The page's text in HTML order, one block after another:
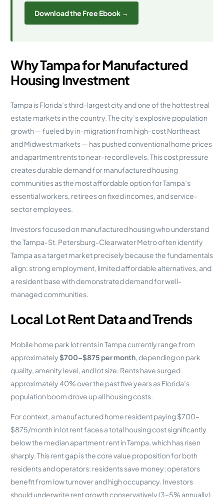
Download the Free Ebook →
Why Tampa for Manufactured
Housing Investment
Tampa is Florida’s third-largest city and one of the hottest real
estate markets in the country. The city’s explosive population
growth — fueled by in-migration from high-cost Northeast
and Midwest markets — has pushed conventional home prices
and apartment rents to near-record levels. This cost pressure
creates durable demand for manufactured housing
communities as the most affordable option for Tampa’s
essential workers, retirees on fixed incomes, and service-
sector employees.
Investors focused on manufactured housing who understand
the Tampa-St. Petersburg-Clearwater Metro often identify
Tampa as a target market precisely because the fundamentals
align: strong employment, limited affordable alternatives, and
a resident base with demonstrated demand for well-
managed communities.
Local Lot Rent Data and Trends
Mobile home park lot rents in Tampa currently range from
approximately$700–$875 per month , depending on park
quality, amenity level, and lot size. Rents have surged
approximately 40% over the past five years as Florida’s
population boom drove up all housing costs.
For context, a manufactured home resident paying $700–
$875/month in lot rent faces a total housing cost significantly
below the median apartment rent in Tampa, which has risen
sharply. This rent gap is the core value proposition for both
residents and operators: residents save money; operators
benefit from low turnover and high occupancy. Investors
should underwrite rent growth conservatively (3–5% annually)